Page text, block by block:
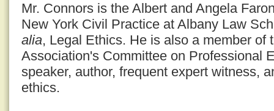
Mr. Connors is the Albert and Angela
New York Civil Practice at Albany Law
alia, Legal Ethics. He is also a member of
Association's Committee on Professional
speaker, author, frequent expert witness,
ethics.